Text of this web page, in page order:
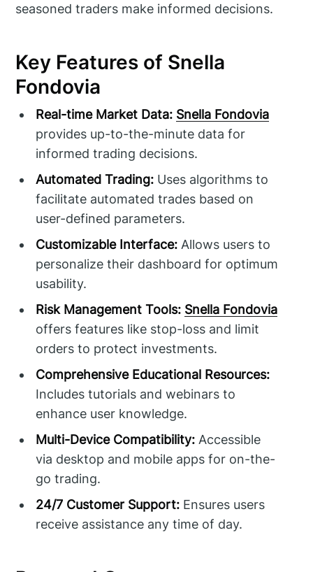
seasoned traders make informed decisions.
Key Features of Snella
Fondovia
Real-time Market Data: Snella Fondovia
provides up-to-the-minute data for
informed trading decisions.
Automated Trading: Uses algorithms to
facilitate automated trades based on
user-defined parameters.
Customizable Interface: Allows users to
personalize their dashboard for optimum
usability.
Risk Management Tools: Snella Fondovia
offers features like stop-loss and limit
orders to protect investments.
Comprehensive Educational Resources:
Includes tutorials and webinars to
enhance user knowledge.
Multi-Device Compatibility: Accessible
via desktop and mobile apps for on-the-
go trading.
24/7 Customer Support: Ensures users
receive assistance any time of day.